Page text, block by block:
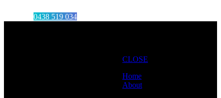
0438 519 034
CLOSE
Home
About